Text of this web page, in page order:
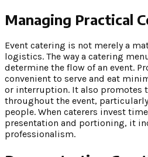
Managing Practical
Event catering is not merely a
logistics. The way a catering
determine the flow of an event.
convenient to serve and eat
or interruption. It also promotes
throughout the event,
people. When caterers invest
presentation and portioning, it
professionalism.